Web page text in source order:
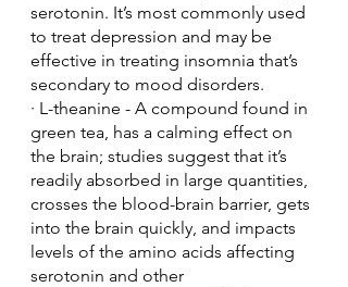
serotonin. It’s most commonly used
to treat depression and may be
effective in treating insomnia that’s
secondary to mood disorders.
· L-theanine - A compound found in
green tea, has a calming effect on
the brain; studies suggest that it’s
readily absorbed in large quantities,
crosses the blood-brain barrier, gets
into the brain quickly, and impacts
levels of the amino acids affecting
serotonin and other